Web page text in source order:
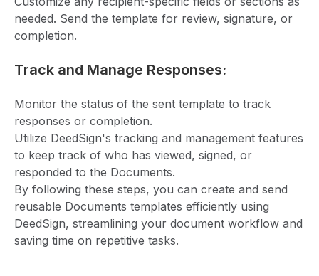
needed. Send the template for review, signature, or
completion.
Track and Manage Responses:
Monitor the status of the sent template to track
responses or completion.
Utilize DeedSign's tracking and management features
to keep track of who has viewed, signed, or
responded to the Documents.
By following these steps, you can create and send
reusable Documents templates efficiently using
DeedSign, streamlining your document workflow and
saving time on repetitive tasks.